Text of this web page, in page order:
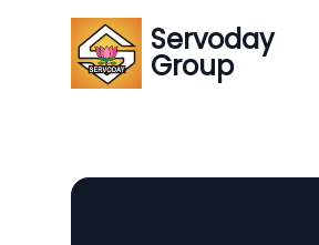
Servoday
Group